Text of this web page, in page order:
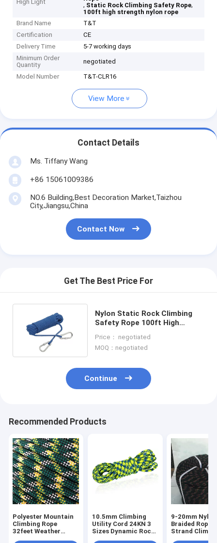
High Light
, Static Rock Climbing Safety Rope,
100ft high strength nylon rope
Brand Name
T&T
Certification
CE
Delivery Time
5-7 working days
Minimum Order
Quantity
negotiated
Model Number T&T-CLR16
View More
Contact Details
Ms. Tiffany Wang
+86 15061009386
NO.6 Building,Best Decoration Market,Taizhou
City,Jiangsu,China
Contact Now
Get The Best Price For
Nylon Static Rock Climbing
Safety Rope 100ft High
Price： negotiated
MOQ：negotiated
Continue
Recommended Products
Polyester Mountain
Climbing Rope
32feet Weather
10.5mm Climbing
Utility Cord 24KN 3
Sizes Dynamic Rock
9-20mm Nylon
Braided Rope
Strand